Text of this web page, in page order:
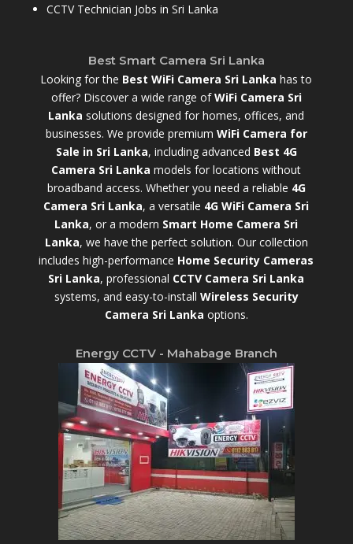
CCTV Technician Jobs in Sri Lanka
Best Smart Camera Sri Lanka
Looking for the Best WiFi Camera Sri Lanka has to
offer? Discover a wide range ofWiFi Camera Sri
Lanka solutions designed for homes, offices, and
businesses. We provide premium WiFi Camera for
Sale in Sri Lanka, including advanced Best 4G
Camera Sri Lanka models for locations without
broadband access. Whether you need a reliable 4G
Camera Sri Lanka, a versatile 4G WiFi Camera Sri
Lanka, or a modern Smart Home Camera Sri
Lanka, we have the perfect solution. Our collection
includes high-performance Home Security Cameras
Sri Lanka, professional CCTV Camera Sri Lanka
systems, and easy-to-install Wireless Security
Camera Sri Lanka options.
Energy CCTV - Mahabage Branch